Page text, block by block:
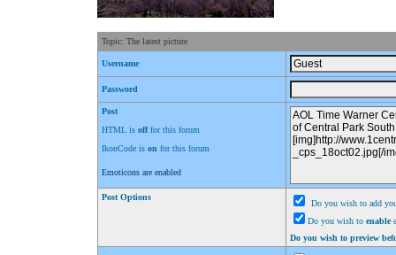
Topic: The latest picture
Username
Password
Post
HTML is offfor this forum
IkonCode is on for this forum
Emoticons are enabled
Post Options
Do you wish to add
Do you wish to enable
Do you wish to preview